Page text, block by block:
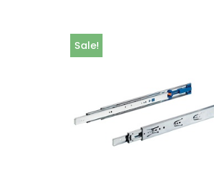
Sale!